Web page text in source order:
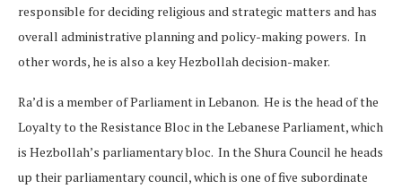
responsible for deciding religious and strategic matters and has
overall administrative planning and policy-making powers. In
other words, he is also a key Hezbollah decision-maker.
Ra’d is a member of Parliament in Lebanon. He is the head of the
Loyalty to the Resistance Bloc in the Lebanese Parliament, which
is Hezbollah’s parliamentary bloc. In the Shura Council he heads
up their parliamentary council, which is one of five subordinate